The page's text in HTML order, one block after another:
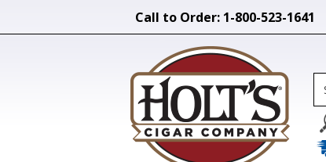
Call to Order: 1-800-523-1641